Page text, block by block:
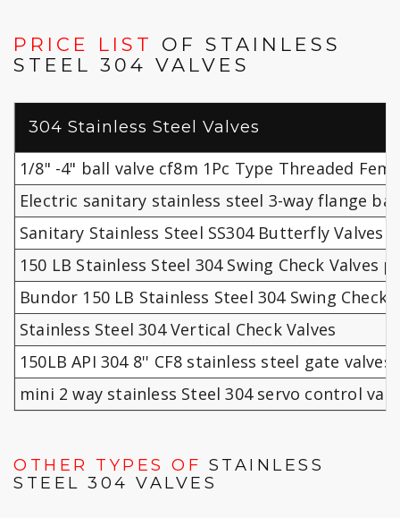
PRICE LIST
OF STAINLESS
STEEL 304 VALVES
304 Stainless Steel Valves
1/8" -4" ball valve cf8m 1Pc Type Threaded
Electric sanitary stainless steel 3-way flange
Sanitary Stainless Steel SS304 Butterfly Valves
150 LB Stainless Steel 304 Swing Check Valves
Bundor 150 LB Stainless Steel 304 Swing Check
Stainless Steel 304 Vertical Check Valves
150LB API 304 8'' CF8 stainless steel gate
mini 2 way stainless Steel 304 servo control
OTHER TYPES OF STAINLESS
STEEL 304 VALVES